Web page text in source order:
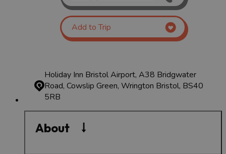
Add to Trip
Holiday Inn Bristol Airport, A38 Bridgwater
Road, Cowslip Green, Wrington Bristol, BS40
5RB
About